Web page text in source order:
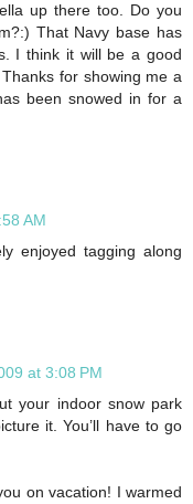
up there too. Do you
That Navy base has
I think it will be a good
for showing me a
been snowed in for a
AM
enjoyed tagging along
at 3:08 PM
your indoor snow park
it. You’ll have to go
on vacation! I warmed